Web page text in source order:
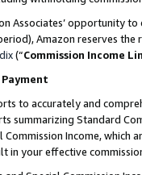
Associates’ opportunity
Amazon reserves
(“Commission Income
to accurately and
summarizing Standard
Commission Income,
in your effective